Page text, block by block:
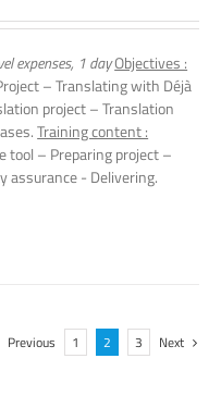
expenses, 1 dayObjectives :
– Translating with Déjà
project – Translation
Training content :
tool – Preparing project –
assurance - Delivering.
Previous 1 2 3 Next